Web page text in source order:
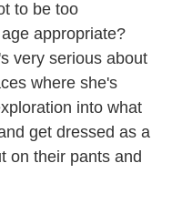
to be too
appropriate?
very serious about
where she's
into what
get dressed as a
on their pants and